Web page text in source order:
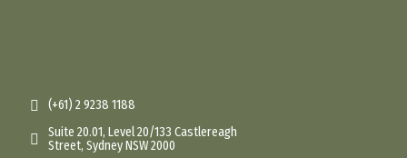
(+61) 2 9238 1188
Suite 20.01, Level 20/133 Castlereagh
Street, Sydney NSW 2000